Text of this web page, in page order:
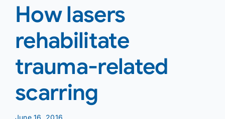
How lasers
rehabilitate
trauma-related
scarring
June 16, 2016